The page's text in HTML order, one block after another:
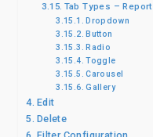
Tab Types – Report
Dropdown
Button
Radio
Toggle
Carousel
Gallery
Edit
Delete